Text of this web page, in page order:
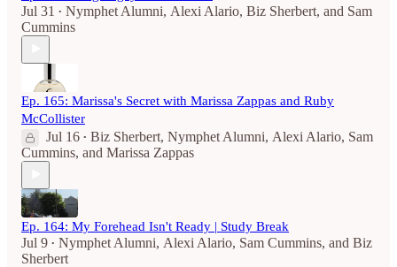
Jul 31 • Nymphet Alumni, Alexi Alario, Biz Sherbert, and Sam
Cummins
Ep. 165: Marissa's Secret with Marissa Zappas and Ruby
McCollister
Jul 16 • Biz Sherbert, Nymphet Alumni, Alexi Alario, Sam
Cummins, and Marissa Zappas
Ep. 164: My Forehead Isn't Ready | Study Break
Jul 9 • Nymphet Alumni, Alexi Alario, Sam Cummins, and Biz
Sherbert